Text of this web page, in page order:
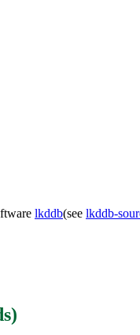
lkddb(see lkddb-